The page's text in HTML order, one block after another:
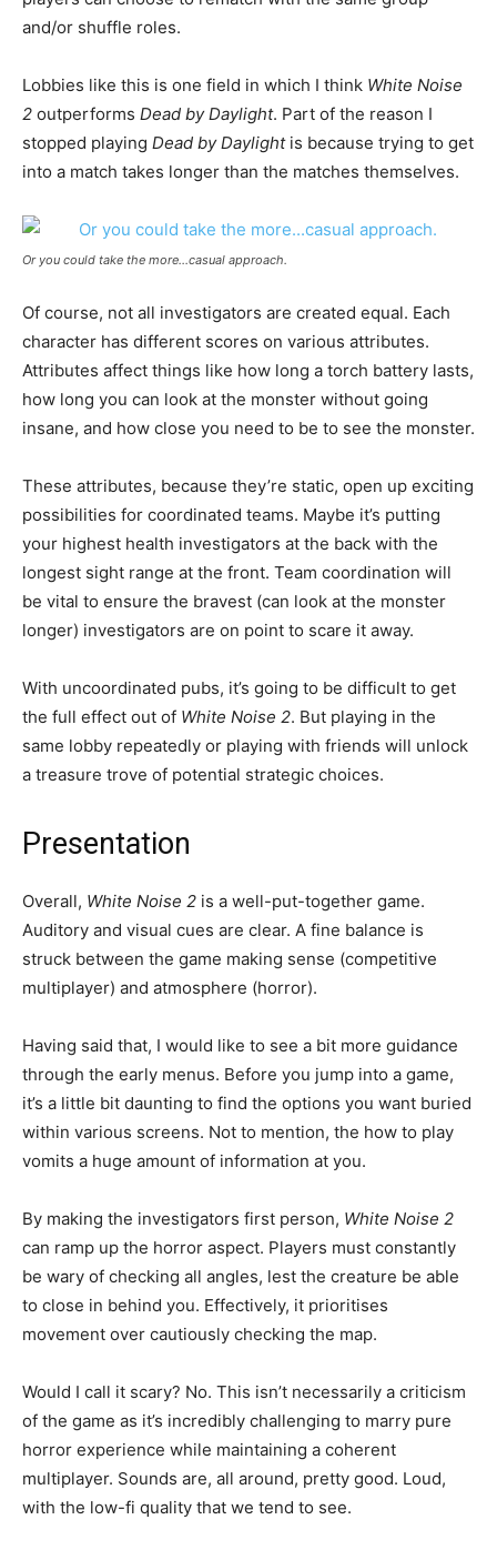
and/or shuffle roles.
Lobbies like this is one field in which I think White Noise
2 outperforms Dead by Daylight. Part of the reason I
stopped playing Dead by Daylightis because trying to get
into a match takes longer than the matches themselves.
Or you could take the more…casual approach.
Of course, not all investigators are created equal. Each
character has different scores on various attributes.
Attributes affect things like how long a torch battery lasts,
how long you can look at the monster without going
insane, and how close you need to be to see the monster.
These attributes, because they’re static, open up exciting
possibilities for coordinated teams. Maybe it’s putting
your highest health investigators at the back with the
longest sight range at the front. Team coordination will
be vital to ensure the bravest (can look at the monster
longer) investigators are on point to scare it away.
With uncoordinated pubs, it’s going to be difficult to get
the full effect out of White Noise 2. But playing in the
same lobby repeatedly or playing with friends will unlock
a treasure trove of potential strategic choices.
Presentation
Overall, White Noise 2 is a well-put-together game.
Auditory and visual cues are clear. A fine balance is
struck between the game making sense (competitive
multiplayer) and atmosphere (horror).
Having said that, I would like to see a bit more guidance
through the early menus. Before you jump into a game,
it’s a little bit daunting to find the options you want buried
within various screens. Not to mention, the how to play
vomits a huge amount of information at you.
By making the investigators first person, White Noise 2
can ramp up the horror aspect. Players must constantly
be wary of checking all angles, lest the creature be able
to close in behind you. Effectively, it prioritises
movement over cautiously checking the map.
Would I call it scary? No. This isn’t necessarily a criticism
of the game as it’s incredibly challenging to marry pure
horror experience while maintaining a coherent
multiplayer. Sounds are, all around, pretty good. Loud,
with the low-fi quality that we tend to see.